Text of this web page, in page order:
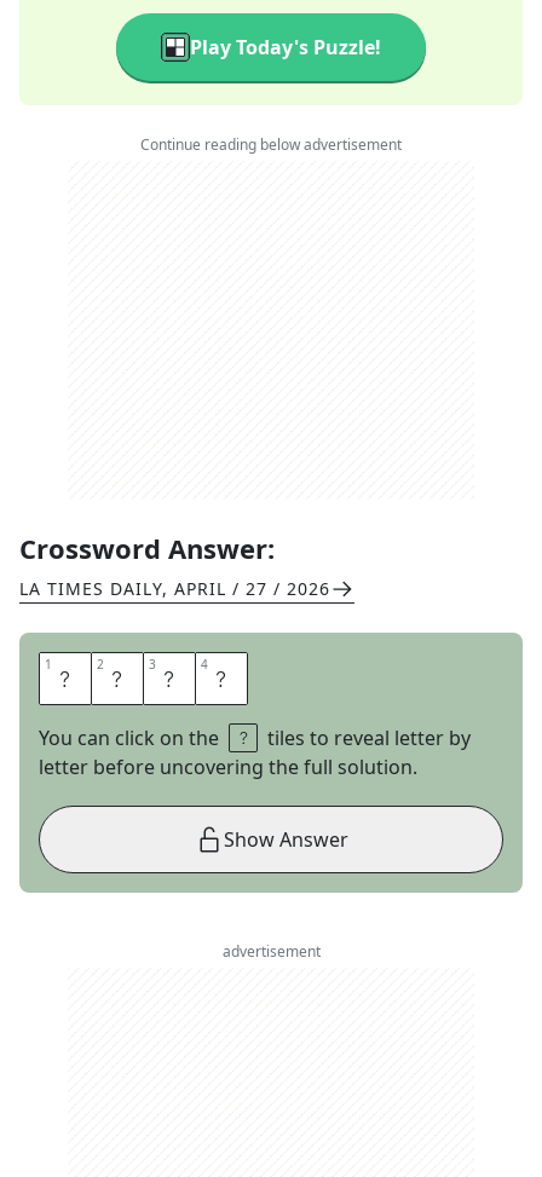
Play Today's Puzzle!
Continue reading below advertisement
Crossword Answer:
LA TIMES DAILY, APRIL / 27 / 2026
1 E 2 R 3 O 4 S
You can click on the
tiles to reveal letter by
letter before uncovering the full solution.
Show Answer
advertisement